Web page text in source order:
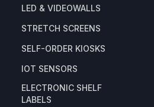
LED & VIDEOWALLS
STRETCH SCREENS
SELF-ORDER KIOSKS
IOT SENSORS
ELECTRONIC SHELF
LABELS